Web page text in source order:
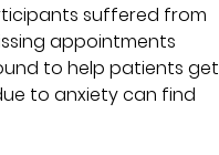
suffered from
appointments
to help patients get
to anxiety can find